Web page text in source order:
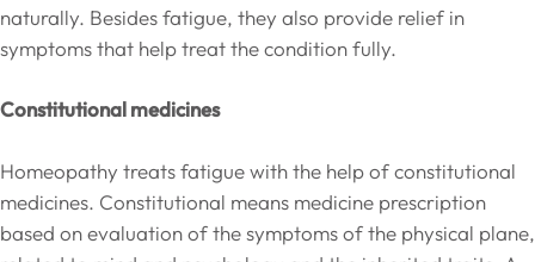
naturally. Besides fatigue, they also provide relief in
symptoms that help treat the condition fully.
Constitutional medicines
Homeopathy treats fatigue with the help of constitutional
medicines. Constitutional means medicine prescription
based on evaluation of the symptoms of the physical plane,